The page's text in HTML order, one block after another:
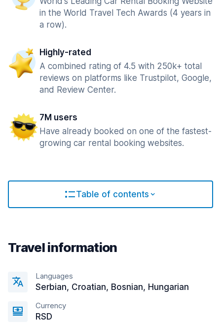
in the World Travel Tech Awards (4 years in
a row).
Highly-rated
A combined rating of 4.5 with 250k+ total
reviews on platforms like Trustpilot, Google,
and Review Center.
7M users
Have already booked on one of the fastest-
growing car rental booking websites.
Table of contents
Travel information
Languages
Serbian, Croatian, Bosnian, Hungarian
Currency
RSD